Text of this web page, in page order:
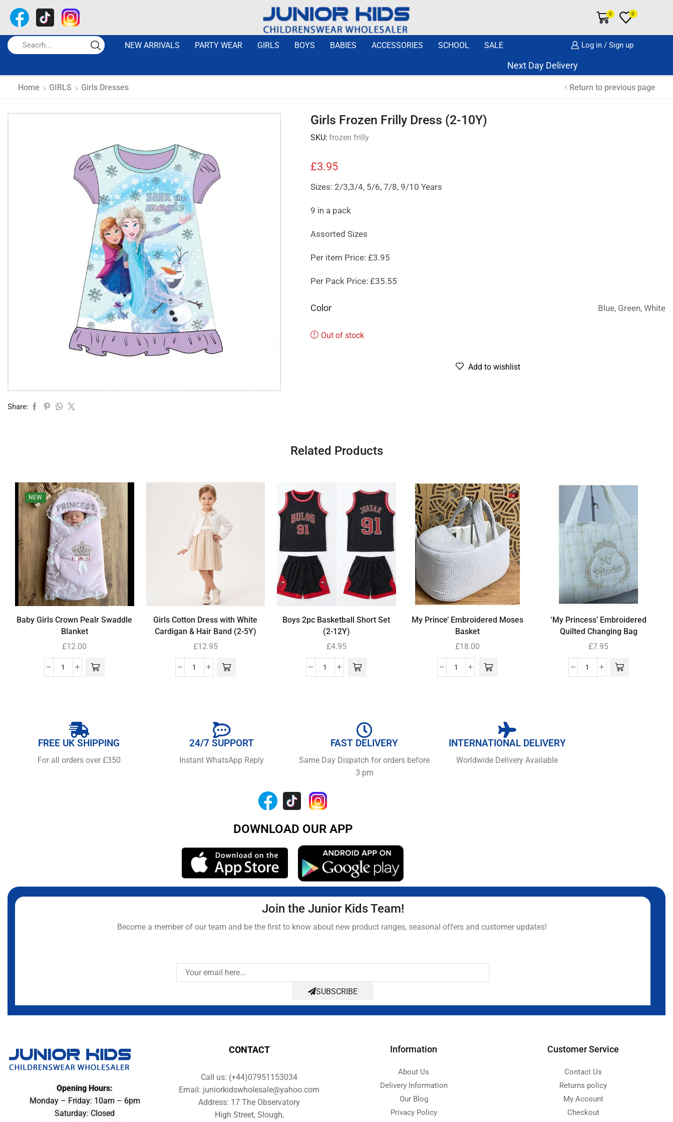
0 0
NEW ARRIVALS PARTY WEAR GIRLS BOYS BABIES ACCESSORIES SCHOOL SALE Log in / Sign up
Next Day Delivery Same Day Dispatch
Home GIRLS Girls Dresses Return to previous page
Share:
Girls Frozen Frilly Dress (2-10Y)
SKU: frozen frilly
£3.95
Sizes: 2/3,3/4, 5/6, 7/8, 9/10 Years
9 in a pack
Assorted Sizes
Per item Price: £3.95
Per Pack Price: £35.55
Color Blue, Green, White
Out of stock
Add to wishlist
Related Products
NEW
Baby Girls Crown Pealr Swaddle
Blanket
£12.00
Girls Cotton Dress with White
Cardigan & Hair Band (2-5Y)
£12.95
Boys 2pc Basketball Short Set
(2-12Y)
£4.95
My Prince’ Embroidered Moses
Basket
£18.00
‘My Princess’ Embroidered
Quilted Changing Bag
£7.95
FREE UK SHIPPING
For all orders over £350
24/7 SUPPORT
Instant WhatsApp Reply
FAST DELIVERY
Same Day Dispatch for orders before
3 pm
INTERNATIONAL DELIVERY
Worldwide Delivery Available
DOWNLOAD OUR APP
Join the Junior Kids Team!
Become a member of our team and be the first to know about new product ranges, seasonal offers and customer updates!
SUBSCRIBE
Opening Hours:
Monday – Friday: 10am – 6pm
Saturday: Closed
CONTACT
Call us: (+44)07951153034
Email: juniorkidswholesale@yahoo.com
Address: 17 The Observatory
High Street, Slough,
Information
About Us
Delivery Information
Our Blog
Privacy Policy
Customer Service
Contact Us
Returns policy
My Account
Checkout